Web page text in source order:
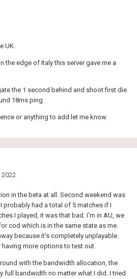
UK.
the edge of Italy this server gave me a
the 1 second behind and shoot first die
18ms ping
or anything to add let me know
2022
in the beta at all. Second weekend was
probably had a total of 5 matches if I
I played, it was that bad. I'm in AU, we
cod which is in the same state as me.
because it's completely unplayable.
having more options to test out.
with the bandwidth allocation, the
full bandwidth no matter what I did. I tried